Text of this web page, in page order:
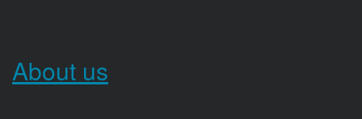
About us